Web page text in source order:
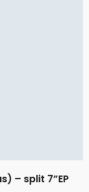
– split 7”EP